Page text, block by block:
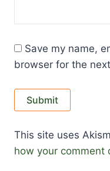
Save my name,
browser for the
This site uses
how your comment